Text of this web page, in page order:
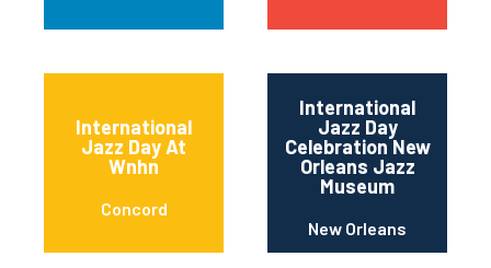
International
Jazz Day At
Wnhn
Concord
International
Jazz Day
Celebration New
Orleans Jazz
Museum
New Orleans